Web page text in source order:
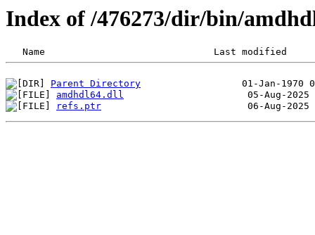
Index of /476273/dir/bin/
Parent Directory
amdhdl64.dll
refs.ptr